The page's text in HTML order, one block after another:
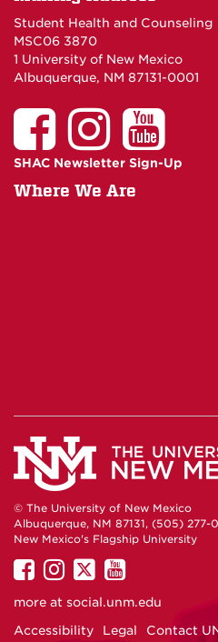
Student Health and Counseling
MSC06 3870
1 University of New Mexico
Albuquerque, NM 87131-0001
SHAC Newsletter Sign-Up
Where We Are
© The University of New Mexico
Albuquerque, NM 87131, (505) 277-
New Mexico's Flagship University
UNM
on
UNM
on
UNM
on
UNM
on
more at social.unm.edu
Accessibility
Legal Contact